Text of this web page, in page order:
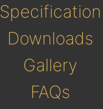
Specification
Downloads
Gallery
FAQs